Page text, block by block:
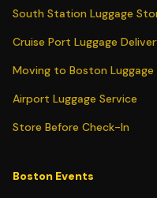
South Station Luggage
Cruise Port Luggage
Moving to Boston Luggage
Airport Luggage Service
Store Before Check-In
Boston Events